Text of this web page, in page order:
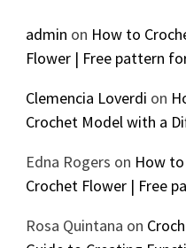
admin on How to
Flower | Free pattern
Clemencia Loverdi on
Crochet Model with a
Edna Rogers on How
Crochet Flower | Free
Rosa Quintana on